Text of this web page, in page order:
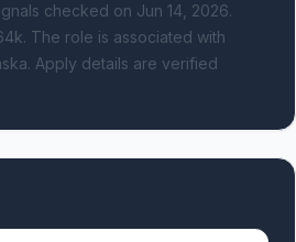
checked on Jun 14, 2026.
The role is associated with
Apply details are verified